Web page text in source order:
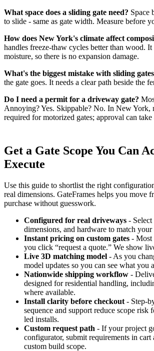
What space does a sliding gate need? Space
to slide - same as gate width. Measure before
How does New York's climate affect
handles freeze-thaw cycles better than wood. It
moisture, so there is no expansion damage.
What's the biggest mistake with sliding
the gate goes. It needs a clear path beside the
Do I need a permit for a driveway gate?
Annoying? Yes. Skippable? No. In New York,
required for motorized gates; approval can
Get a Gate Scope You Can
Execute
Use this guide to shortlist the right
real dimensions. GateFrames helps you move
purchase without guesswork.
Configured for real driveways - Select
dimensions, and hardware to match your
Instant pricing on custom gates - Most
you click “request a quote.” We show
Live 3D matching model - As you
model updates so you can see what you
Nationwide shipping workflow -
designed for residential handling,
where available.
Install clarity before checkout - Step-
sequence and support reduce scope
led installs.
Custom request path - If your project
configurator, submit requirements in cart
custom build scope.